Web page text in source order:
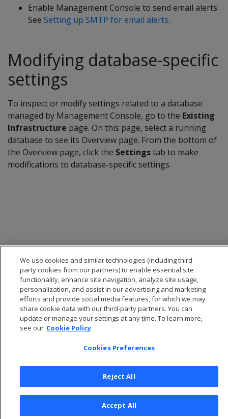
Enable Management Console to send email alerts.
See Setting up SMTP for email alerts.
Modifying database-specific
settings
To inspect or modify settings related to a database
managed by Management Console, go to the Existing
Infrastructure page. On this page, select a running
database to see its Overview page. From the bottom of
the Overview page, click the Settingstab to make
modifications to database-specific settings.
© 2026 Open Text Corporation All Rights Reserved
Privacy Policy
Cookies Preferences
We use cookies and similar technologies (including third
party cookies from our partners) to enable essential site
functionality, enhance site navigation, analyze site usage,
personalization, and assist in our advertising and marketing
efforts and provide social media features, for which we may
share cookie data with our third-party partners. You can
update or manage your settings at any time. To learn more,
see our Cookie Policy
Cookies Preferences
Reject All
Accept All